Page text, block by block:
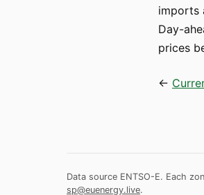
imports
Day-
prices
←
Data source ENTSO-E. Each
sp@euenergy.live.